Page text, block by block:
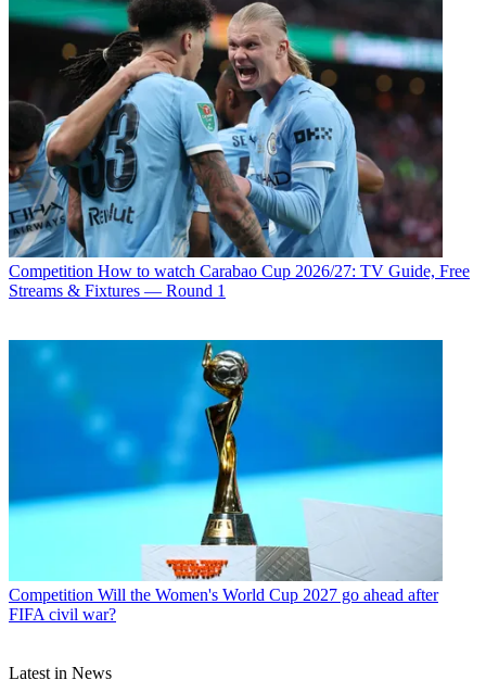
Competition How to watch Carabao Cup 2026/27: TV Guide, Free
Streams & Fixtures — Round 1
Competition Will the Women's World Cup 2027 go ahead after
FIFA civil war?
Latest in News